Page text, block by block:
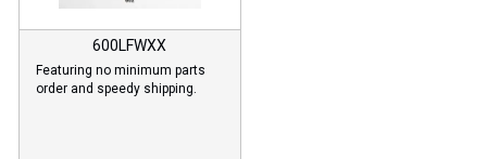
600LFWXX
Featuring no minimum parts
order and speedy shipping.